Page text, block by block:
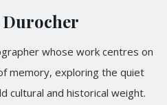
Durocher
whose work centres on
memory, exploring the quiet
cultural and historical weight.